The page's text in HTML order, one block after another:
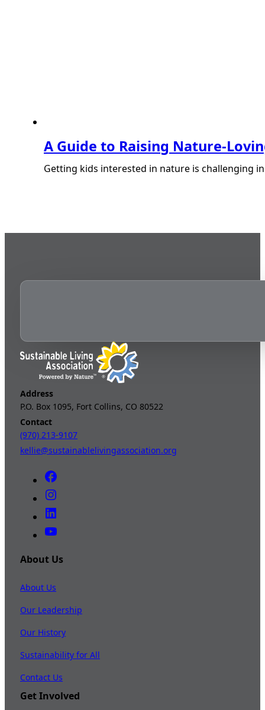
A Guide to Raising Nature-
Getting kids interested in nature is challenging
Address
P.O. Box 1095, Fort Collins, CO 80522
Contact
(970) 213-9107
kellie@sustainablelivingassociation.org
About Us
About Us
Our Leadership
Our History
Sustainability for All
Contact Us
Get Involved